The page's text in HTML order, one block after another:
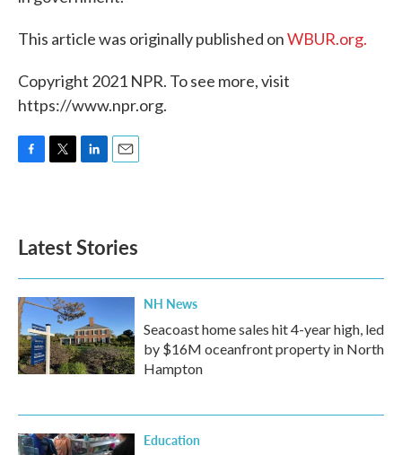
This article was originally published onWBUR.org.
Copyright 2021 NPR. To see more, visit
https://www.npr.org.
o
k
e
d
n
Latest Stories
NH News
Seacoast home sales hit 4-year high, led
by $16M oceanfront property in North
Hampton
Education